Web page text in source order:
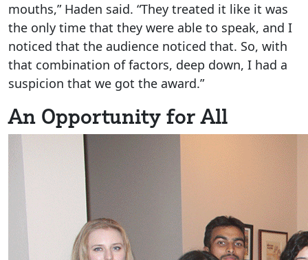
mouths,” Haden said. “They treated it like it was
the only time that they were able to speak, and I
noticed that the audience noticed that. So, with
that combination of factors, deep down, I had a
suspicion that we got the award.”
An Opportunity for All